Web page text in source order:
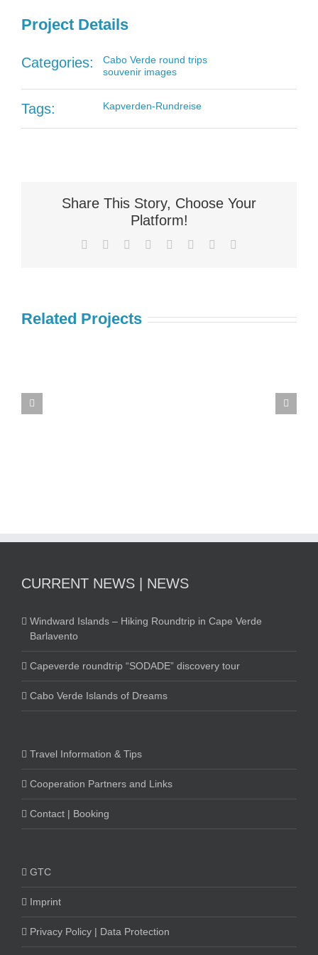
Project Details
Categories:
Cabo Verde round trips
souvenir images
Tags: Kapverden-Rundreise
Share This Story, Choose Your
Platform!
Facebook Reddit LinkedIn
TumblrPinterest
Related Projects
traveling
CURRENT NEWS | NEWS
Windward Islands – Hiking Roundtrip in Cape Verde
Barlavento
Capeverde roundtrip “SODADE” discovery tour
Cabo Verde Islands of Dreams
Travel Information & Tips
Cooperation Partners and Links
Contact | Booking
GTC
Imprint
Privacy Policy | Data Protection